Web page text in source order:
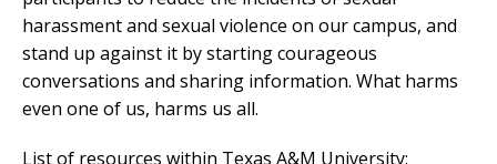
harassment and sexual violence on our campus, and
stand up against it by starting courageous
conversations and sharing information. What harms
even one of us, harms us all.
List of resources within Texas A&M University: